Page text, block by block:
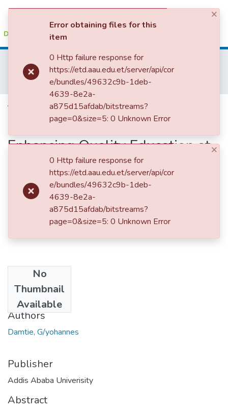
Colleges, Institutes & Collections
Browse AAU-ETD
Institute of Educational Research
IER Theses and Dissertations
The Role of School Improvement Program in Enhancing Quality Education at Secondary Schools
The Role of School
Improvement Program in
Enhancing Quality Education at
Secondary Schools
No
Thumbnail
Available
2013-06
Authors
Damtie, G/yohannes
Publisher
Addis Ababa Univerisity
Abstract
×
Error obtaining files for this
item
0 Http failure response for
https://etd.aau.edu.et/server/api/cor
e/bundles/49632c9b-1deb-
4639-8e2a-
a875d15afdab/bitstreams?
page=0&size=5: 0 Unknown Error
×
0 Http failure response for
https://etd.aau.edu.et/server/api/cor
e/bundles/49632c9b-1deb-
4639-8e2a-
a875d15afdab/bitstreams?
page=0&size=5: 0 Unknown Error